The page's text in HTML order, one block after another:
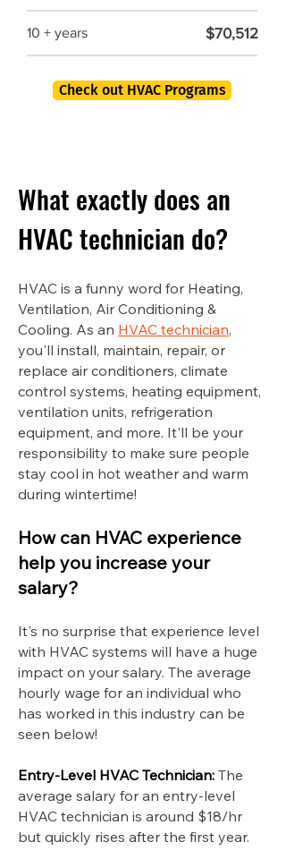
10 + years $70,512
Check out HVAC Programs
What exactly does an
HVAC technician do?
HVAC is a funny word for Heating,
Ventilation, Air Conditioning &
Cooling. As an HVAC technician,
you'll install, maintain, repair, or
replace air conditioners, climate
control systems, heating equipment,
ventilation units, refrigeration
equipment, and more. It'll be your
responsibility to make sure people
stay cool in hot weather and warm
during wintertime!
How can HVAC experience
help you increase your
salary?
It's no surprise that experience level
with HVAC systems will have a huge
impact on your salary. The average
hourly wage for an individual who
has worked in this industry can be
seen below!
Entry-Level HVAC Technician: The
average salary for an entry-level
HVAC technician is around $18/hr
but quickly rises after the first year.